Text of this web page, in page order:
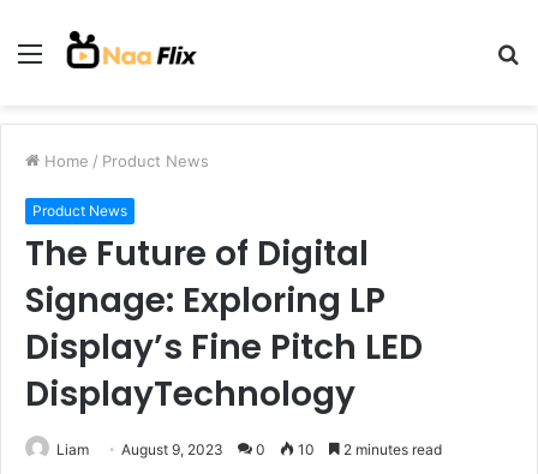
Menu
Home / Product News
Product News
The Future of Digital
Signage: Exploring LP
Display’s Fine Pitch LED
DisplayTechnology
Liam August 9, 2023 0 10 2 minutes read